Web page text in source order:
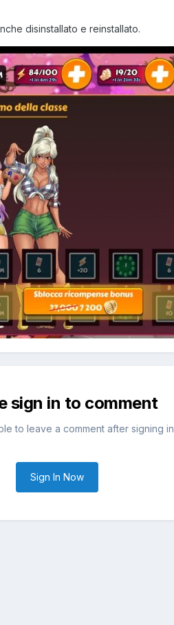
disinstallato e reinstallato.
sign in to comment
to leave a comment after signing in
Sign In Now